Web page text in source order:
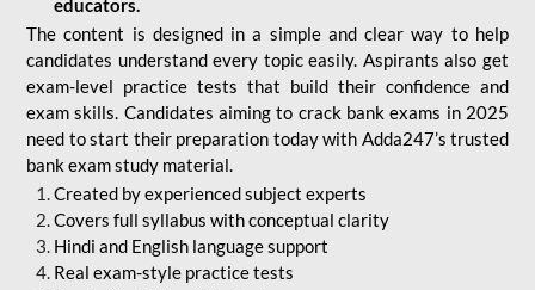
educators.
The content is designed in a simple and clear way to help
candidates understand every topic easily. Aspirants also get
exam-level practice tests that build their confidence and
exam skills. Candidates aiming to crack bank exams in 2025
need to start their preparation today with Adda247’s trusted
bank exam study material.
Created by experienced subject experts
Covers full syllabus with conceptual clarity
Hindi and English language support
Real exam-style practice tests